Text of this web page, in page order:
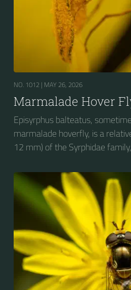
NO. 1012 | MAY 26, 2026
Marmalade Hover
Episyrphus balteatus,
marmalade hoverfly, is a
12 mm) of the Syrphidae
Europe, North Asia and North
the abdomen is patterned with
bands. Two further
presence of secondary black
fourth dorsal plates and faint
stripes on the thorax. Its color
wasp-like to...